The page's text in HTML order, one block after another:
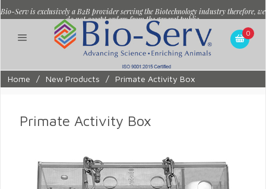
Bio-Serv is exclusively a B2B provider serving the Biotechnology industry therefore, we
do not accept orders from the general public.
0
Home / New Products / Primate Activity Box
Primate Activity Box